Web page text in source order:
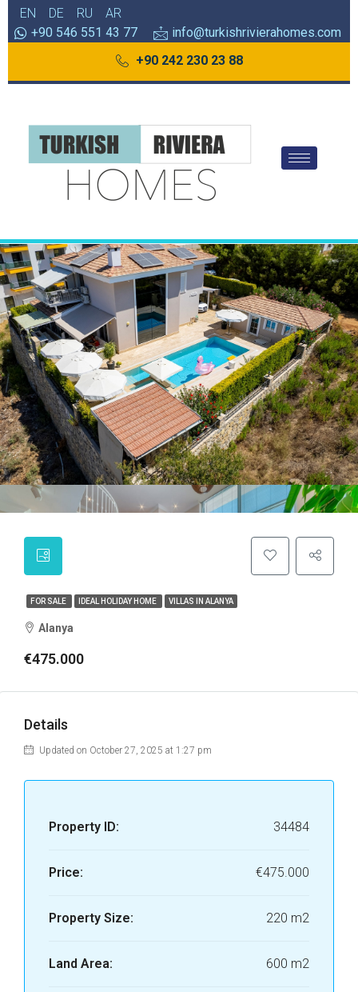
EN DE RU
AR
+90 546 551 43 77
info@turkishrivierahomes.com
+90 242 230 23 88
FOR SALE IDEAL HOLIDAY HOME VILLAS IN ALANYA
Alanya
€475.000
Details
Updated on October 27, 2025 at 1:27 pm
Property ID: 34484
Price: €475.000
Property Size: 220 m2
Land Area: 600 m2